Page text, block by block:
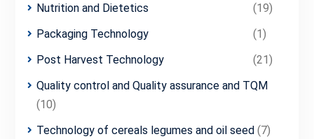
Nutrition and Dietetics
(19)
Packaging Technology
(1)
Post Harvest Technology
(21)
Quality control and Quality assurance and TQM
(10)
Technology of cereals legumes and oil seed(7)